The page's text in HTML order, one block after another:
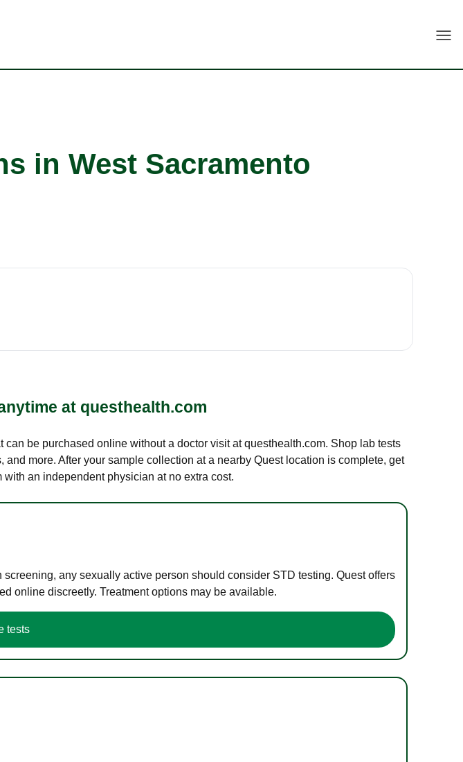
in West Sacramento
at questhealth.com
be purchased online without a doctor visit at questhealth.com. Shop lab tests
more. After your sample collection at a nearby Quest location is complete, get
an independent physician at no extra cost.
any sexually active person should consider STD testing. Quest offers
online discreetly. Treatment options may be available.
tests